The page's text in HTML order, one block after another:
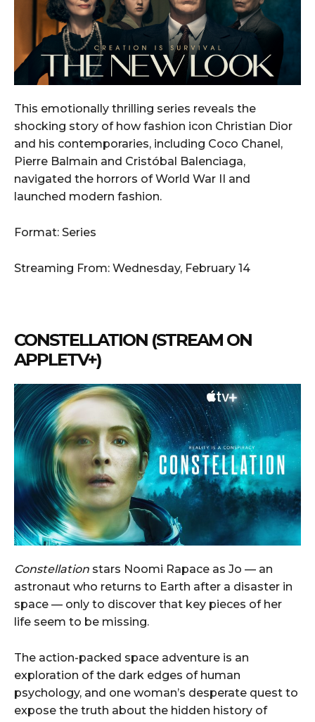
This emotionally thrilling series reveals the
shocking story of how fashion icon Christian Dior
and his contemporaries, including Coco Chanel,
Pierre Balmain and Cristóbal Balenciaga,
navigated the horrors of World War II and
launched modern fashion.
Format: Series
Streaming From: Wednesday, February 14
CONSTELLATION (STREAM ON
APPLETV+)
Constellation stars Noomi Rapace as Jo — an
astronaut who returns to Earth after a disaster in
space — only to discover that key pieces of her
life seem to be missing.
The action-packed space adventure is an
exploration of the dark edges of human
psychology, and one woman’s desperate quest to
expose the truth about the hidden history of